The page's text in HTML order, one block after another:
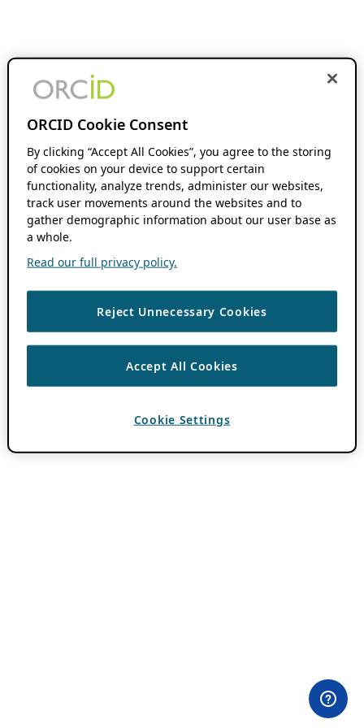
ORCID Cookie Consent
By clicking “Accept All Cookies”, you agree to the storing
of cookies on your device to support certain
functionality, analyze trends, administer our websites,
track user movements around the websites and to
gather demographic information about our user base as
a whole.
Read our full privacy policy.
Reject Unnecessary Cookies
Accept All Cookies
Cookie Settings